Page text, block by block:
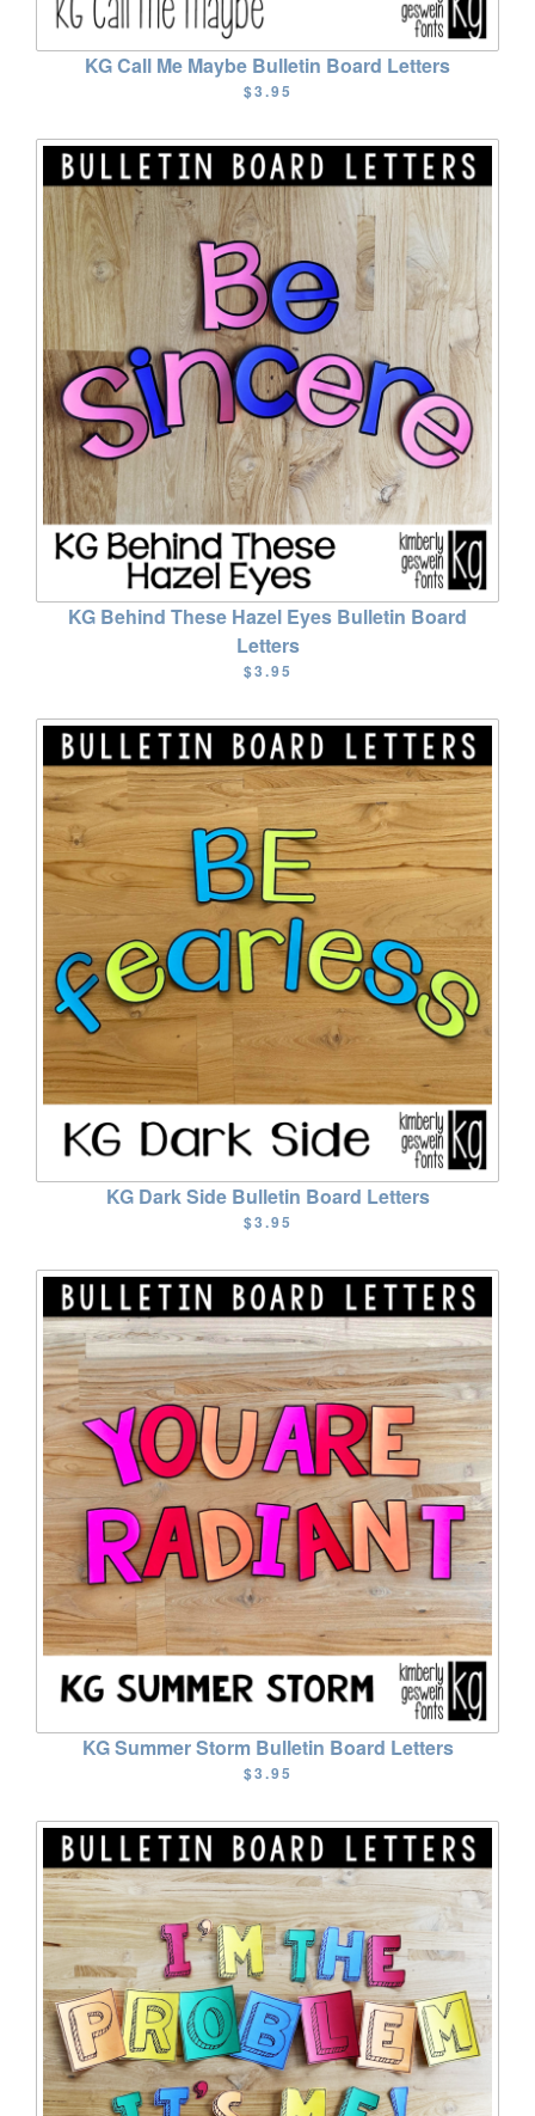
KG Call Me Maybe Bulletin Board Letters
$3.95
KG Behind These Hazel Eyes Bulletin Board
Letters
$3.95
KG Dark Side Bulletin Board Letters
$3.95
KG Summer Storm Bulletin Board Letters
$3.95